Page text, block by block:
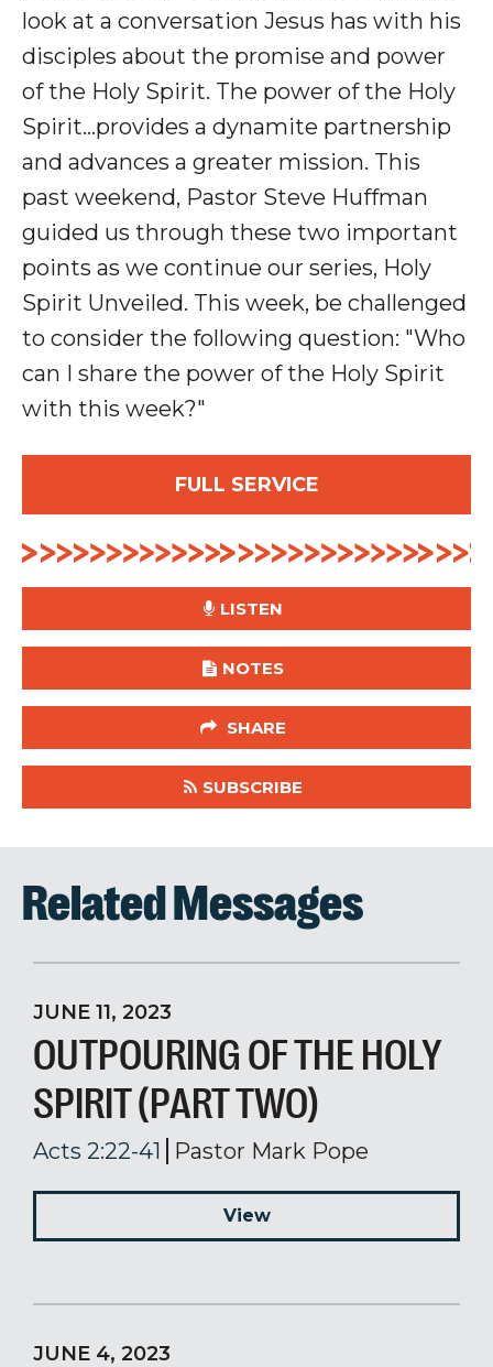
look at a conversation Jesus has with his
disciples about the promise and power
of the Holy Spirit. The power of the Holy
Spirit…provides a dynamite partnership
and advances a greater mission. This
past weekend, Pastor Steve Huffman
guided us through these two important
points as we continue our series, Holy
Spirit Unveiled. This week, be challenged
to consider the following question: "Who
can I share the power of the Holy Spirit
with this week?"
FULL SERVICE
LISTEN
NOTES
SHARE
SUBSCRIBE
Related Messages
JUNE 11, 2023
OUTPOURING OF THE HOLY
SPIRIT (PART TWO)
Acts 2:22-41 Pastor Mark Pope
View
JUNE 4, 2023